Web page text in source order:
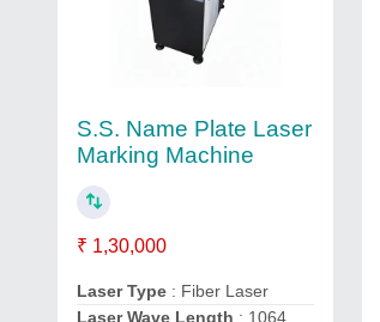
S.S. Name Plate Laser
Marking Machine
₹ 1,30,000
Laser Type : Fiber Laser
Laser Wave Length : 1064